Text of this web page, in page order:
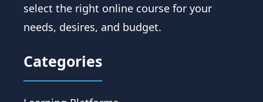
select the right online course for your
needs, desires, and budget.
Categories